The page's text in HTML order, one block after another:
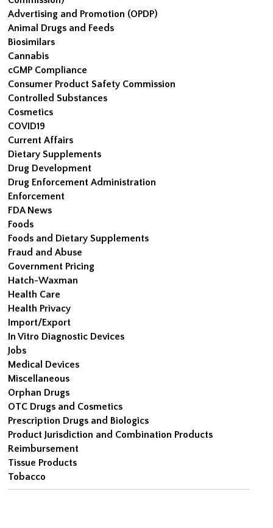
Advertising and Promotion (OPDP)
Animal Drugs and Feeds
Biosimilars
Cannabis
cGMP Compliance
Consumer Product Safety Commission
Controlled Substances
Cosmetics
COVID19
Current Affairs
Dietary Supplements
Drug Development
Drug Enforcement Administration
Enforcement
FDA News
Foods
Foods and Dietary Supplements
Fraud and Abuse
Government Pricing
Hatch-Waxman
Health Care
Health Privacy
Import/Export
In Vitro Diagnostic Devices
Jobs
Medical Devices
Miscellaneous
Orphan Drugs
OTC Drugs and Cosmetics
Prescription Drugs and Biologics
Product Jurisdiction and Combination Products
Reimbursement
Tissue Products
Tobacco